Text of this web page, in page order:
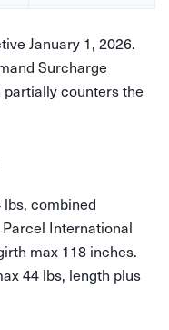
January 1, 2026.
Surcharge
counters the
combined
International
max 118 inches.
44 lbs, length plus